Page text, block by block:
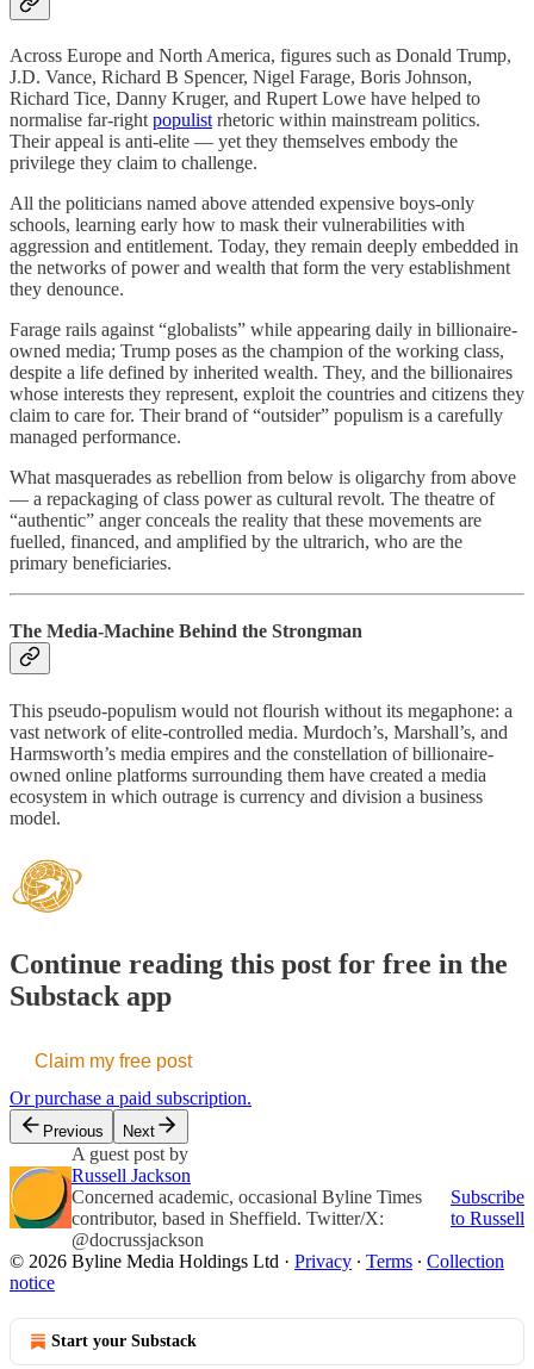
Across Europe and North America, figures such as Donald Trump,
J.D. Vance, Richard B Spencer, Nigel Farage, Boris Johnson,
Richard Tice, Danny Kruger, and Rupert Lowe have helped to
normalise far-right populist rhetoric within mainstream politics.
Their appeal is anti-elite — yet they themselves embody the
privilege they claim to challenge.
All the politicians named above attended expensive boys-only
schools, learning early how to mask their vulnerabilities with
aggression and entitlement. Today, they remain deeply embedded in
the networks of power and wealth that form the very establishment
they denounce.
Farage rails against “globalists” while appearing daily in billionaire-
owned media; Trump poses as the champion of the working class,
despite a life defined by inherited wealth. They, and the billionaires
whose interests they represent, exploit the countries and citizens they
claim to care for. Their brand of “outsider” populism is a carefully
managed performance.
What masquerades as rebellion from below is oligarchy from above
— a repackaging of class power as cultural revolt. The theatre of
“authentic” anger conceals the reality that these movements are
fuelled, financed, and amplified by the ultrarich, who are the
primary beneficiaries.
The Media-Machine Behind the Strongman
This pseudo-populism would not flourish without its megaphone: a
vast network of elite-controlled media. Murdoch’s, Marshall’s, and
Harmsworth’s media empires and the constellation of billionaire-
owned online platforms surrounding them have created a media
ecosystem in which outrage is currency and division a business
model.
Continue reading this post for free in the
Substack app
Claim my free post
Or purchase a paid subscription.
Previous Next
A guest post by
Russell Jackson
Concerned academic, occasional Byline Times
contributor, based in Sheffield. Twitter/X:
@docrussjackson
Subscribe
to Russell
© 2026 Byline Media Holdings Ltd · Privacy ∙ Terms ∙ Collection
notice
Start your Substack